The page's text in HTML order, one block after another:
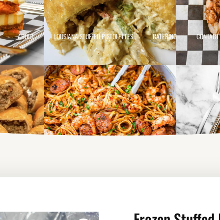
ABOUT LOUSIANA STUFFED PISTOLETTES CATERING CONTACT